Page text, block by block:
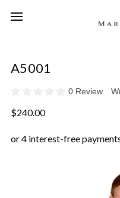
A5001
0 Review
$240.00